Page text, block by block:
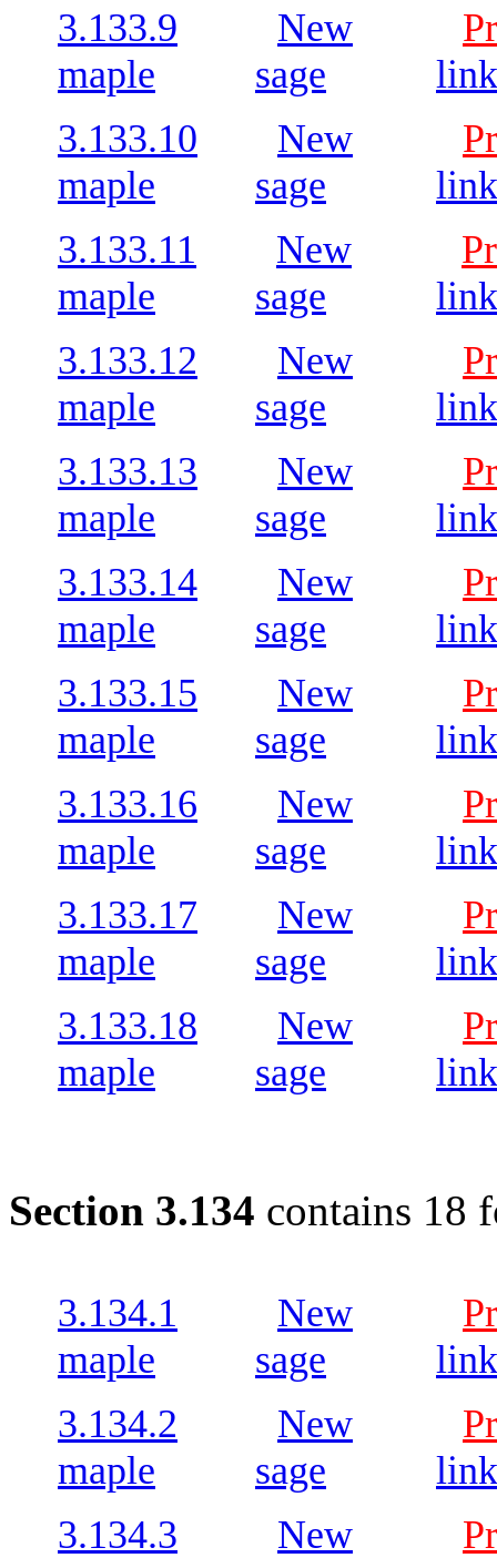
3.133.9 New
maple
sage
3.133.10
New
maple
sage
3.133.11
New
maple
sage
3.133.12
New
maple
sage
3.133.13
New
maple
sage
3.133.14
New
maple
sage
3.133.15
New
maple
sage
3.133.16
New
maple
sage
3.133.17
New
maple
sage
3.133.18
New
maple
sage
Section 3.134 contains 18
3.134.1 New
maple
sage
3.134.2
New
maple
sage
3.134.3
New